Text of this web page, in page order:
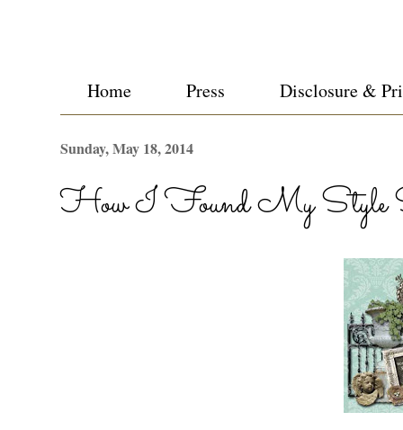
Home Press Disclosure &
Sunday, May 18, 2014
How I Found My Style